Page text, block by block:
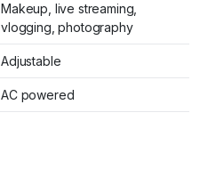
Makeup, live streaming,
vlogging, photography
Adjustable
AC powered